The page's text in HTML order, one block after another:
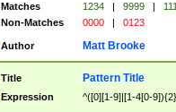
Matches
1234 | 9999 |
Non-Matches
0000 | 0123
Author Matt Brooke
Title Pattern Title
Expression ^([0][1-9]|[1-4[0-